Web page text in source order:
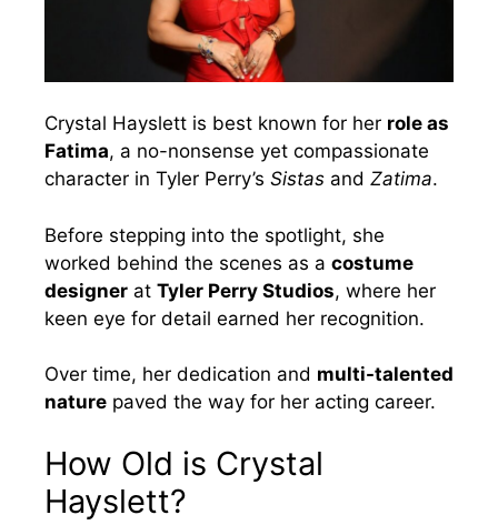
Crystal Hayslett is best known for her role as
Fatima, a no-nonsense yet compassionate
character in Tyler Perry’s Sistas and Zatima.
Before stepping into the spotlight, she
worked behind the scenes as a costume
designer at Tyler Perry Studios, where her
keen eye for detail earned her recognition.
Over time, her dedication and multi-talented
nature paved the way for her acting career.
How Old is Crystal
Hayslett?